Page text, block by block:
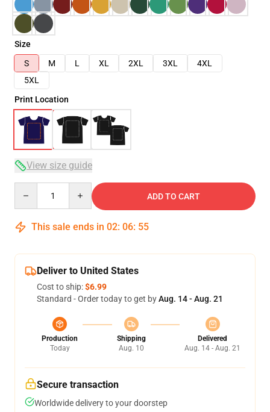
Size
S
M L XL 2XL 3XL
4XL
5XL
Print Location
View size guide
ADD TO CART
This sale ends in 02: 06: 54
Deliver to United States
Cost to ship:$6.99
Standard - Order today to get byAug. 14 - Aug. 21
Production
Today
Shipping
Aug. 10
Delivered
Aug. 14 - Aug. 21
Secure transaction
Worldwide delivery to your doorstep